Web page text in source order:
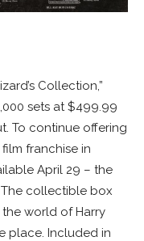
Collection,”
sets at $499.99
To continue offering
franchise in
April 29 – the
The collectible box
world of Harry
place. Included in